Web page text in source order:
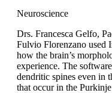
Neuroscience
Drs. Francesca Gelfo,
Fulvio Florenzano used
how the brain’s
experience. The
dendritic spines even in
that occur in the